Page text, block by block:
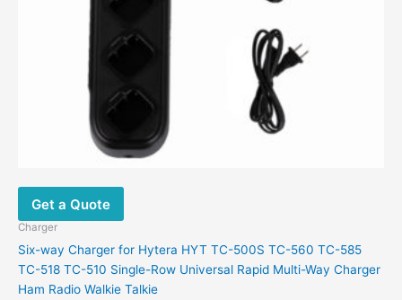
Get a Quote
Charger
Six-way Charger for Hytera HYT TC-500S TC-560 TC-585
TC-518 TC-510 Single-Row Universal Rapid Multi-Way Charger
Ham Radio Walkie Talkie